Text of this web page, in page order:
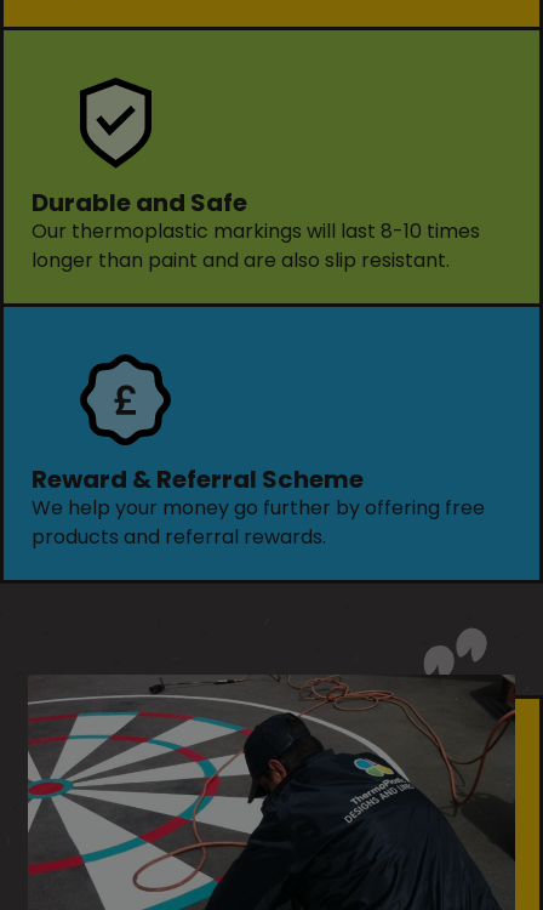
Durable and Safe
Our thermoplastic markings will last 8-10 times
longer than paint and are also slip resistant.
Reward & Referral Scheme
We help your money go further by offering free
products and referral rewards.